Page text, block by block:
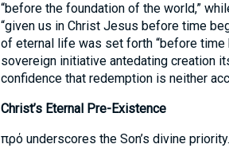
“before the foundation of the world,”
“given us in Christ Jesus before time
of eternal life was set forth “before time
sovereign initiative antedating creation
confidence that redemption is neither
Christ’s Eternal Pre-Existence
πρό underscores the Son’s divine